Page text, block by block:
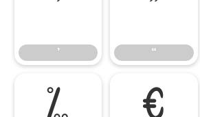
’
’
“
“
‰ €